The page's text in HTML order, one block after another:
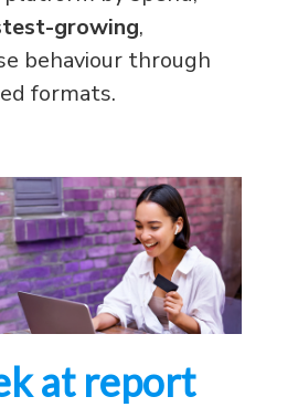
growing,
behaviour through
formats.
at report